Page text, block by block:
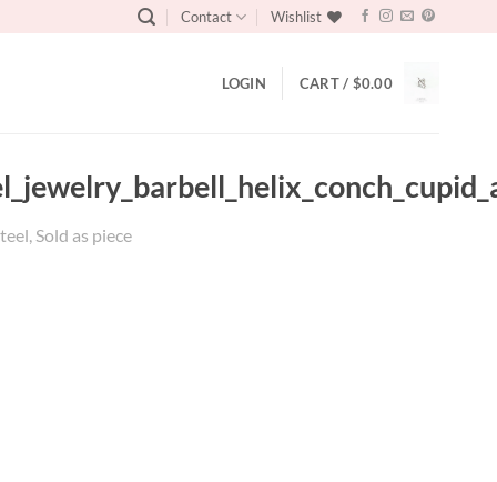
Contact Wishlist
LOGIN CART / $0.00
Sold as piece